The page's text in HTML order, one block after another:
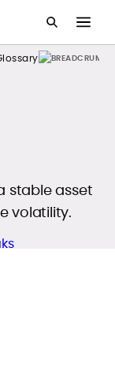
stable asset
volatility.